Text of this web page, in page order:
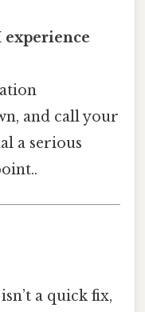
and call your
a serious
a quick fix,